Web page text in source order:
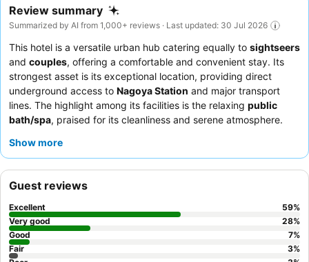
Review summary
Summarized by AI from 1,000+ reviews · Last updated: 30 Jul 2026
This hotel is a versatile urban hub catering equally to sightseers
and couples, offering a comfortable and convenient stay. Its
strongest asset is its exceptional location, providing direct
underground access to Nagoya Station and major transport
lines. The highlight among its facilities is the relaxing public
bath/spa, praised for its cleanliness and serene atmosphere.
delicious, varied breakfast, which includes local specialties like
Show more
Guest reviews
Excellent 59%
Very good
28%
Good
7%
Fair
3%